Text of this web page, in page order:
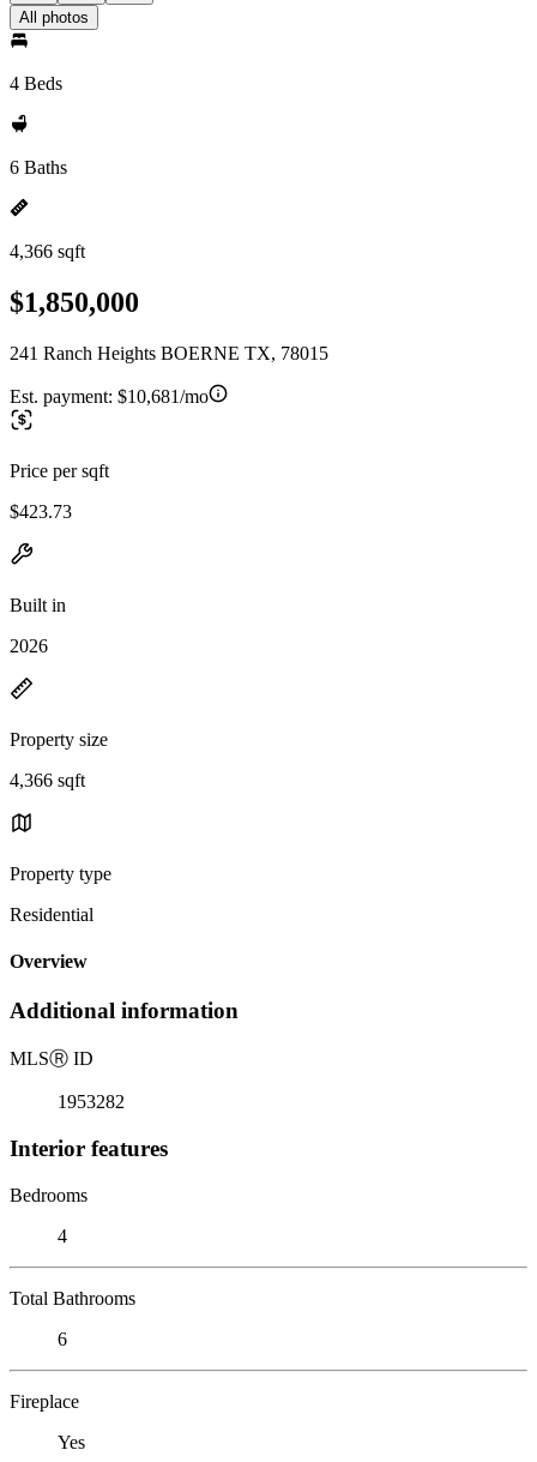
All photos
4 Beds
6 Baths
4,366 sqft
$1,850,000
241 Ranch Heights BOERNE TX, 78015
Est. payment: $10,681/mo
Price per sqft
$423.73
Built in
2026
Property size
4,366 sqft
Property type
Residential
Overview
Additional information
MLSⓇ ID
1953282
Interior features
Bedrooms
4
Total Bathrooms
6
Fireplace
Yes